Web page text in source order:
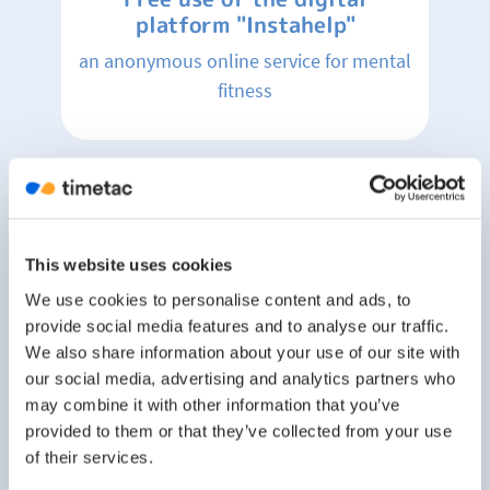
This website uses cookies
We use cookies to personalise content and ads, to
provide social media features and to analyse our traffic.
We also share information about your use of our site with
our social media, advertising and analytics partners who
may combine it with other information that you’ve
provided to them or that they’ve collected from your use
of their services.
platform "Instahelp"
an anonymous online service for mental
fitness
Changing rooms and shower
for those, who would like to spend their
break doing some sports, eg. go for a
run at the "Murradweg",
Team events
and celebrations of achieved